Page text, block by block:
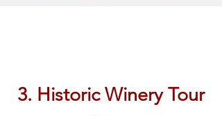
3. Historic Winery Tour